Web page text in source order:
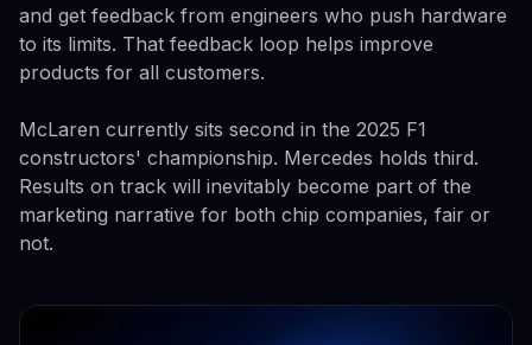
and get feedback from engineers who push hardware
to its limits. That feedback loop helps improve
products for all customers.
McLaren currently sits second in the 2025 F1
constructors' championship. Mercedes holds third.
Results on track will inevitably become part of the
marketing narrative for both chip companies, fair or
not.